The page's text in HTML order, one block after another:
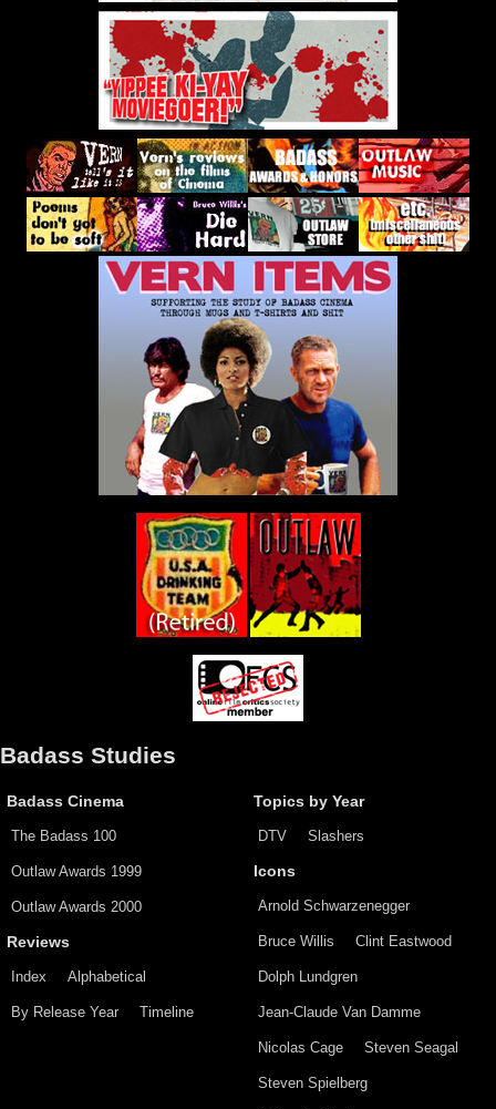
Badass Studies
Badass Cinema
The Badass 100
Outlaw Awards 1999
Outlaw Awards 2000
Reviews
Index Alphabetical
By Release Year Timeline
Topics by Year
DTV Slashers
Icons
Arnold Schwarzenegger
Bruce Willis Clint Eastwood
Dolph Lundgren
Jean-Claude Van Damme
Nicolas Cage Steven Seagal
Steven Spielberg